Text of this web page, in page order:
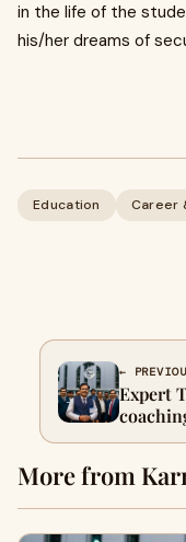
in the life of the
his/her dreams of
Education Career
←
Expert
More from